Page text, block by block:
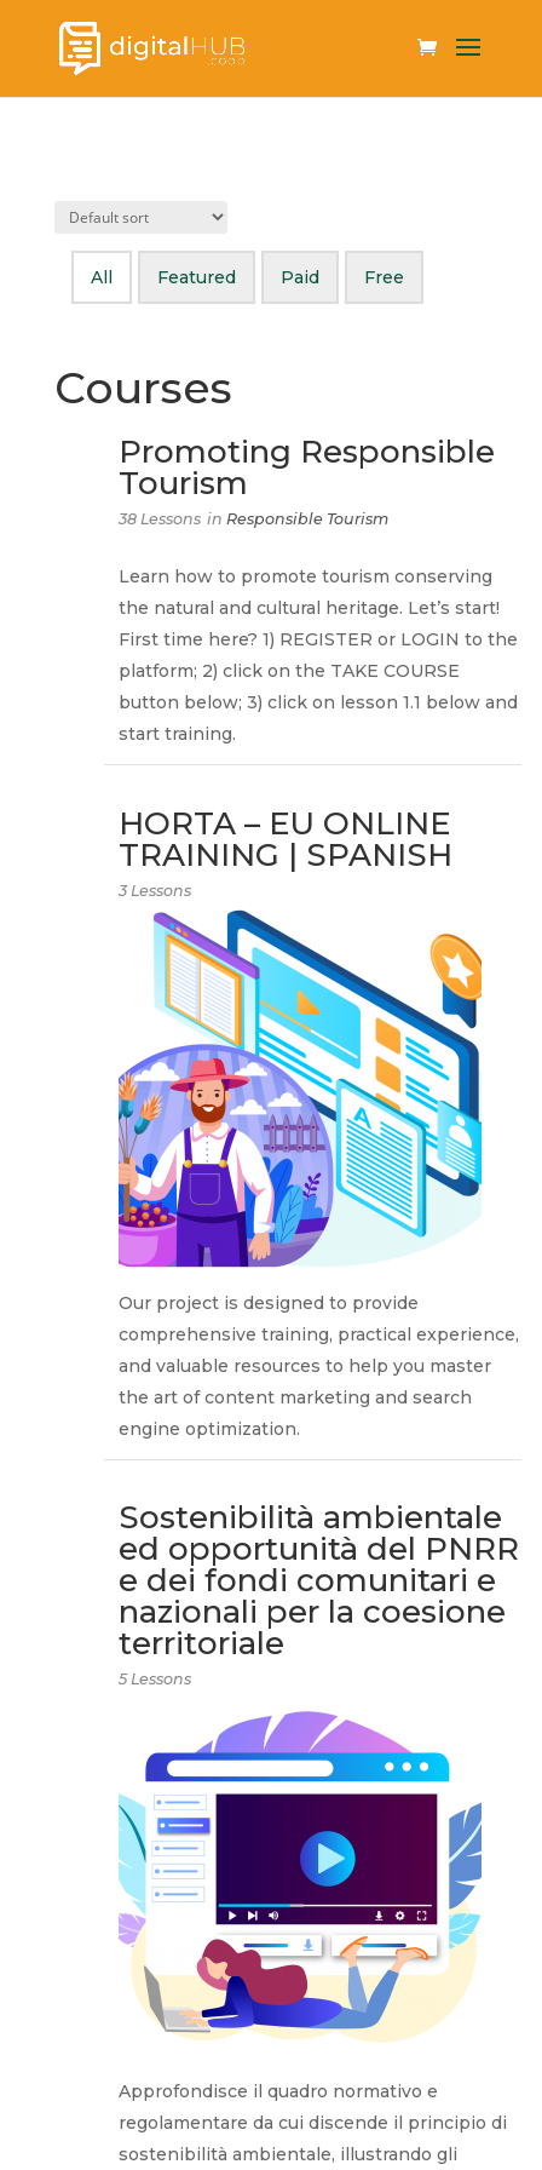
All Featured Paid Free
Courses
Promoting Responsible
Tourism
38 Lessons inResponsible Tourism
Learn how to promote tourism conserving
the natural and cultural heritage. Let’s start!
First time here? 1) REGISTER or LOGIN to the
platform; 2) click on the TAKE COURSE
button below; 3) click on lesson 1.1 below and
start training.
HORTA – EU ONLINE
TRAINING | SPANISH
3 Lessons
Our project is designed to provide
comprehensive training, practical experience,
and valuable resources to help you master
the art of content marketing and search
engine optimization.
Sostenibilità ambientale
ed opportunità del PNRR
e dei fondi comunitari e
nazionali per la coesione
territoriale
5 Lessons
Approfondisce il quadro normativo e
regolamentare da cui discende il principio di
sostenibilità ambientale, illustrando gli